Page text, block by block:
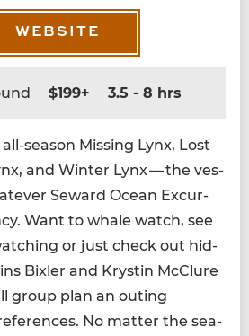
WEBSITE
$199+ 3.5 - 8 hrs
sea­son Miss­ing Lynx, Lost
and Win­ter Lynx — the ves­
Seward Ocean Excur­
Want to whale watch, see
or just check out hid­
Bixler and Krystin McClure
group plan an out­ing
No mat­ter the sea­